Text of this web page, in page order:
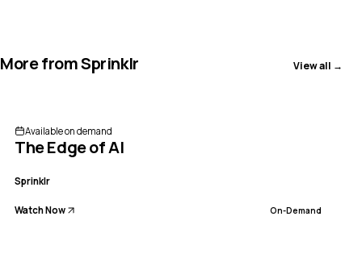
More fromSprinklr View all →
Available on demand
The Edge of AI
Sprinklr
Watch Now On-Demand